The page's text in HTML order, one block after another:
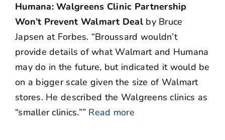
Humana: Walgreens Clinic Partnership
Won’t Prevent Walmart Deal by Bruce
Japsen at Forbes. “Broussard wouldn’t
provide details of what Walmart and Humana
may do in the future, but indicated it would be
on a bigger scale given the size of Walmart
stores. He described the Walgreens clinics as
“smaller clinics.”” Read more